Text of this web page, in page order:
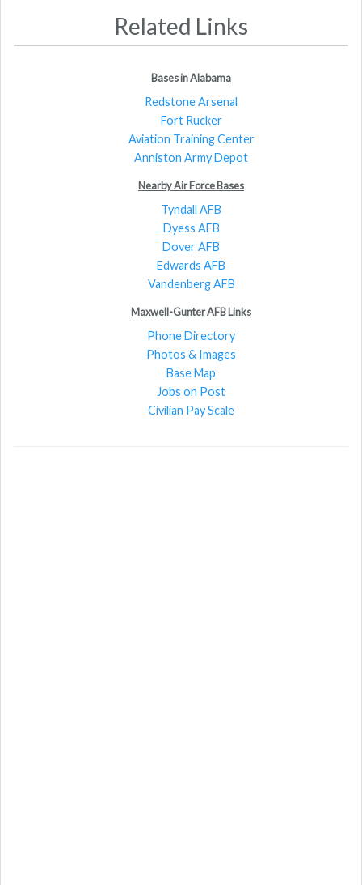
Related Links
Bases in Alabama
Redstone Arsenal
Fort Rucker
Aviation Training Center
Anniston Army Depot
Nearby Air Force Bases
Tyndall AFB
Dyess AFB
Dover AFB
Edwards AFB
Vandenberg AFB
Maxwell-Gunter AFB Links
Phone Directory
Photos & Images
Base Map
Jobs on Post
Civilian Pay Scale